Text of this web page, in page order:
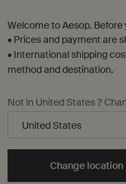
Welcome to Aesop.
• Prices and payment are
• International shipping
method and destination.
Not in United States ?
Change location